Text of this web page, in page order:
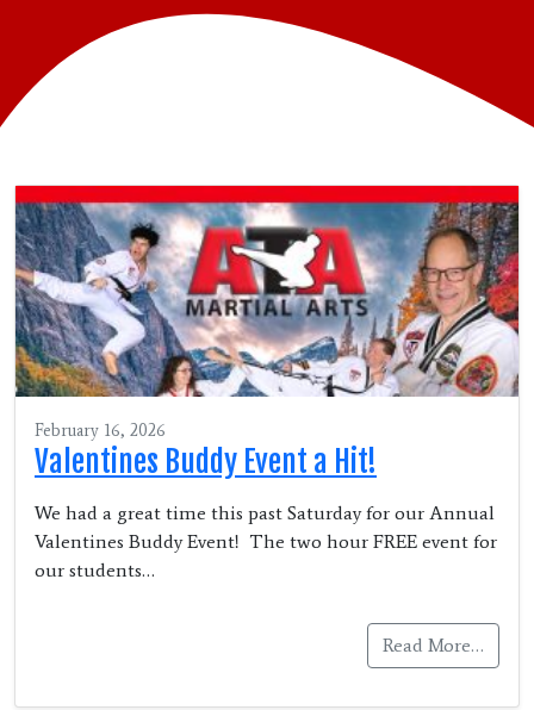
February 16, 2026
Valentines Buddy Event a Hit!
We had a great time this past Saturday for our Annual
Valentines Buddy Event! The two hour FREE event for
our students…
Read More…